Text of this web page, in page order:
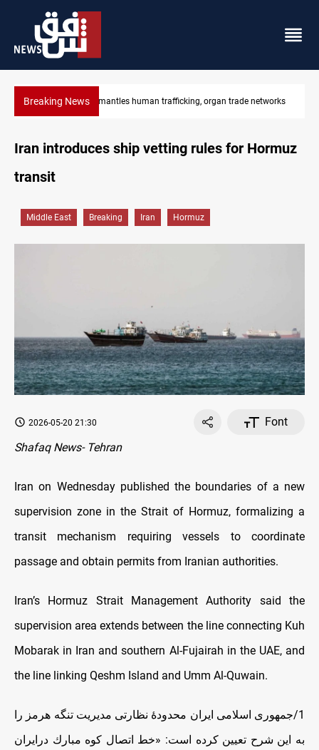
Breaking NewsUS to lift Iran port blockade after Hormuz deal
Iran introduces ship vetting rules for Hormuz
transit
Middle East Breaking Iran Hormuz
2026-05-20 21:30
Font
Shafaq News- Tehran
Iran on Wednesday published the boundaries of a new
supervision zone in the Strait of Hormuz, formalizing a
transit mechanism requiring vessels to coordinate
passage and obtain permits from Iranian authorities.
Iran’s Hormuz Strait Management Authority said the
supervision area extends between the line connecting Kuh
Mobarak in Iran and southern Al-Fujairah in the UAE, and
the line linking Qeshm Island and Umm Al-Quwain.
1/جمهورى اسلامى ايران محدودهٔ نظارتى مديریت تنگه هرمز را
به این شرح تعيین کرده است: «خط اتصال كوه مبارك درايران